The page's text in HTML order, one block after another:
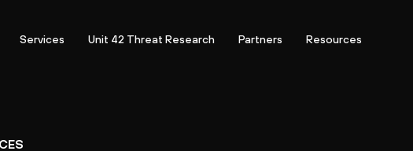
Services Unit 42 Threat Research Partners Resources